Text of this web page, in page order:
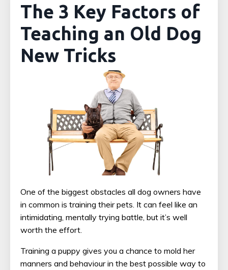
The 3 Key Factors of
Teaching an Old Dog
New Tricks
One of the biggest obstacles all dog owners have
in common is training their pets. It can feel like an
intimidating, mentally trying battle, but it’s well
worth the effort.
Training a puppy gives you a chance to mold her
manners and behaviour in the best possible way to